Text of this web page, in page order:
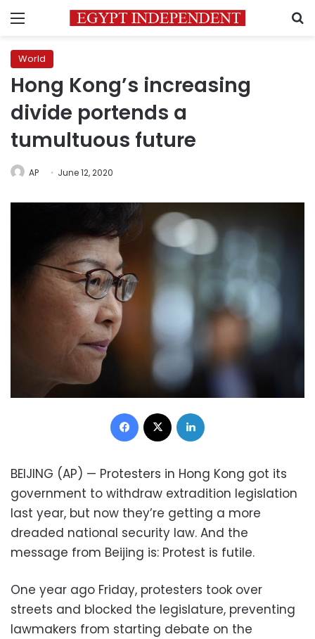
Menu
World
Hong Kong’s increasing
divide portends a
tumultuous future
AP June 12, 2020
Facebook
BEIJING (AP) — Protesters in Hong Kong got its
government to withdraw extradition legislation
last year, but now they’re getting a more
dreaded national security law. And the
message from Beijing is: Protest is futile.
One year ago Friday, protesters took over
streets and blocked the legislature, preventing
lawmakers from starting debate on the